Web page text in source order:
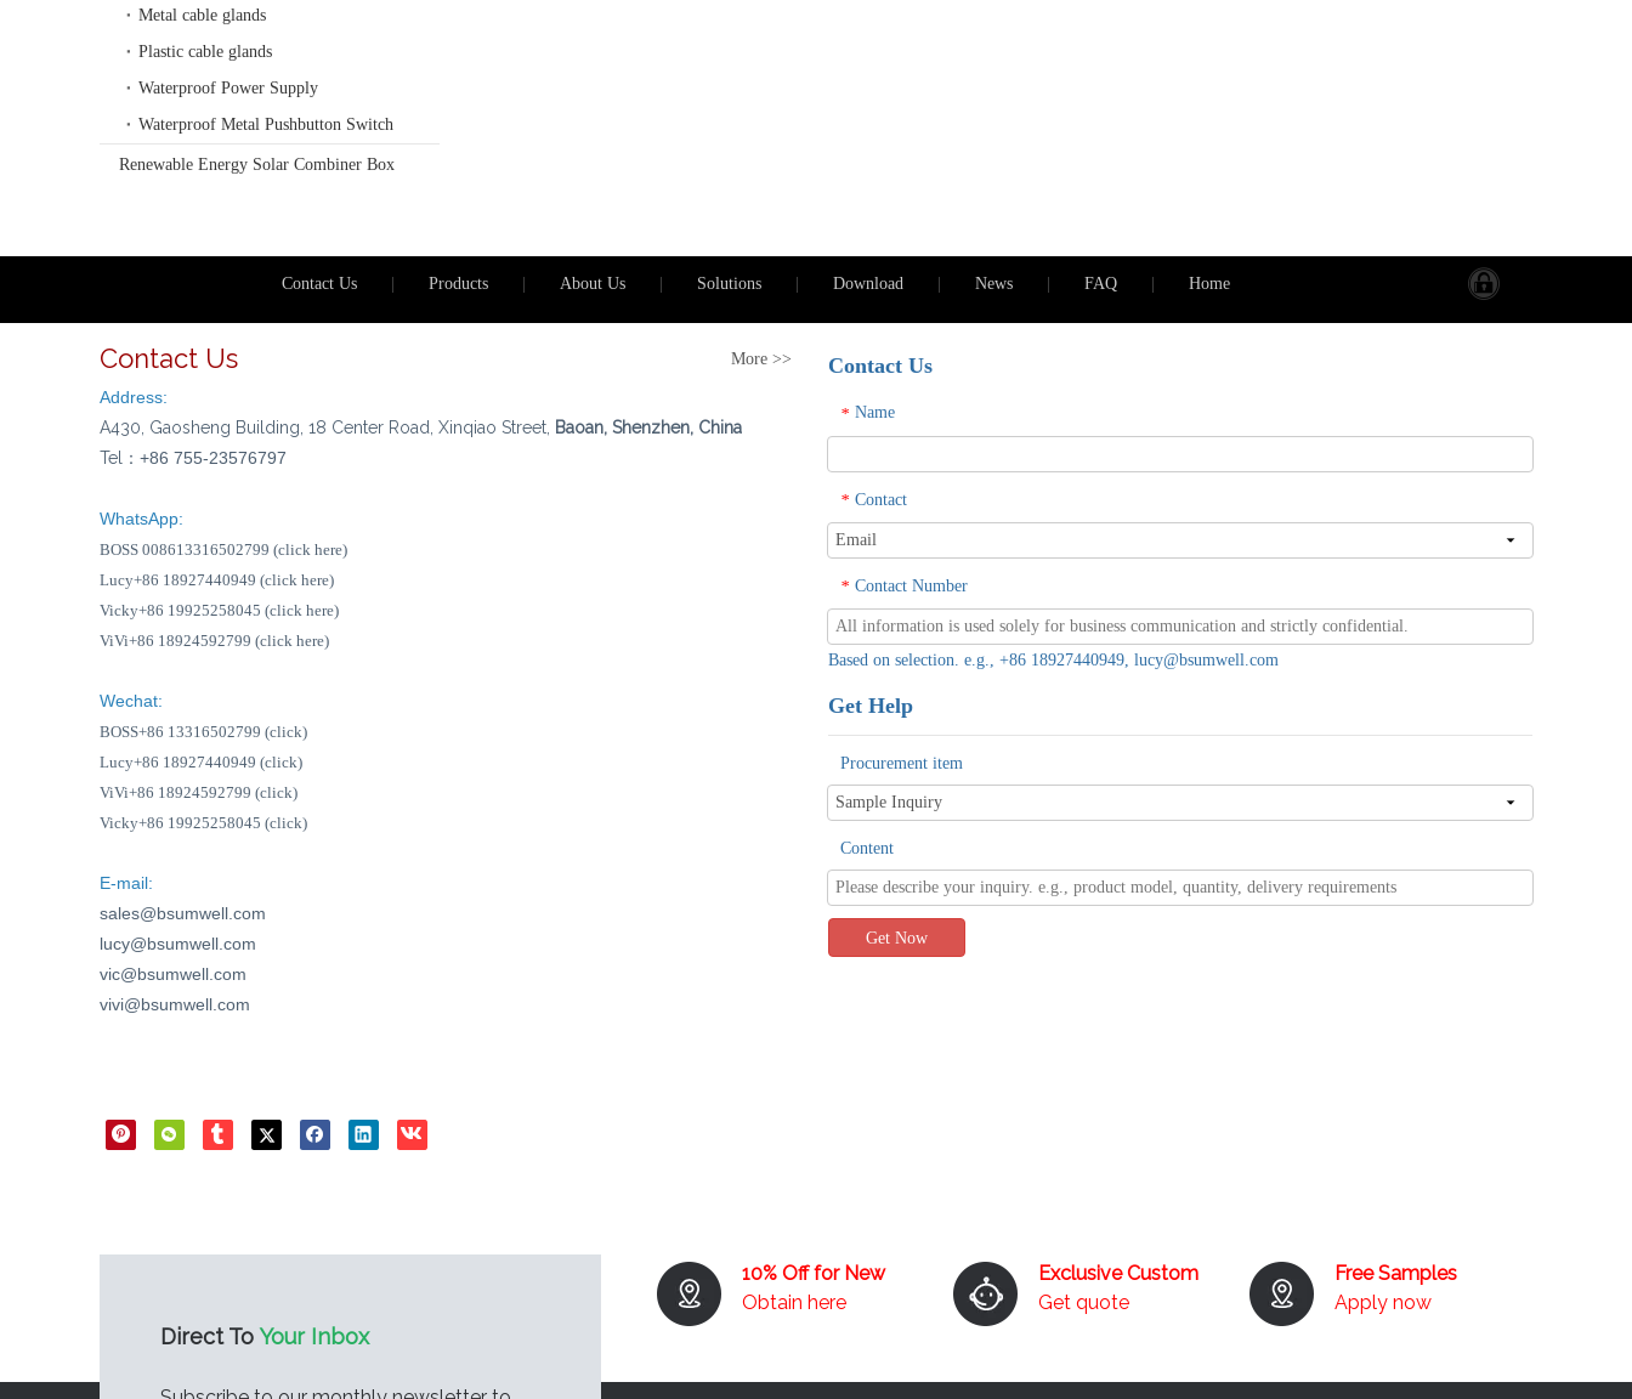
Metal cable glands
Plastic cable glands
Waterproof Power Supply
Waterproof Metal Pushbutton Switch
Renewable Energy Solar Combiner Box
Contact Us Products About Us Solutions Download News FAQ Home
Contact Us More >>
Address:
A430, Gaosheng Building, 18 Center Road, Xinqiao Street, Baoan, Shenzhen, China
Tel： +86 755-23576797
WhatsApp:
BOSS 008613316502799 (click here)
Lucy+86 18927440949 (click here)
Vicky+86 19925258045 (click here)
ViVi+86 18924592799 (click here)
Wechat:
BOSS+86 13316502799 (click)
Lucy+86 18927440949 (click)
ViVi+86 18924592799 (click)
Vicky+86 19925258045 (click)
E-mail:
sales@bsumwell.com
lucy@bsumwell.com
vic@bsumwell.com
vivi@bsumwell.com
Contact Us
* Name
* Contact
* Contact Number
Based on selection. e.g., +86 18927440949, lucy@bsumwell.com
Get Help
Procurement item
Content
Get Now
10% Off for New
Obtain here
Exclusive Custom
Get quote
Free Samples
Apply now
Direct To Your Inbox